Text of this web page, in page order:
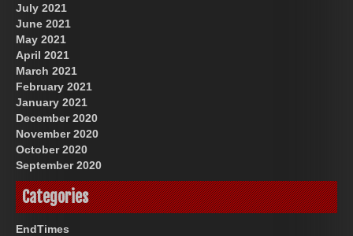
July 2021
June 2021
May 2021
April 2021
March 2021
February 2021
January 2021
December 2020
November 2020
October 2020
September 2020
Categories
EndTimes